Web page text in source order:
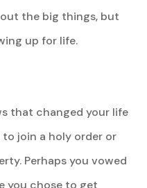
the big things, but
up for life.
that changed your life
to join a holy order or
Perhaps you vowed
you chose to get